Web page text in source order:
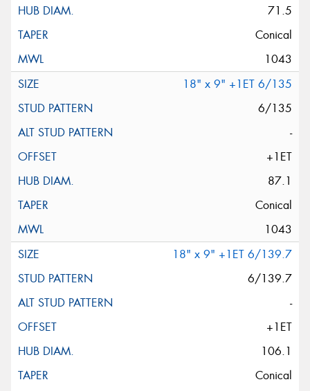
71.5
Conical
1043
18" x 9" +1ET 6/135
6/135
-
+1ET
87.1
Conical
1043
18" x 9" +1ET 6/139.7
6/139.7
-
+1ET
106.1
Conical